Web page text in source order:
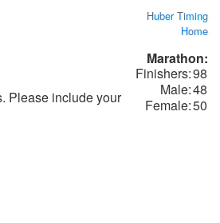
Please include your
Huber Timing
Home
Marathon:
Finishers:98
Male:48
Female:50